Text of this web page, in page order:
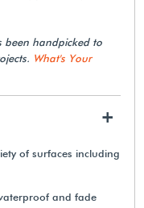
been handpicked to
What's Your
+
of surfaces including
and fade